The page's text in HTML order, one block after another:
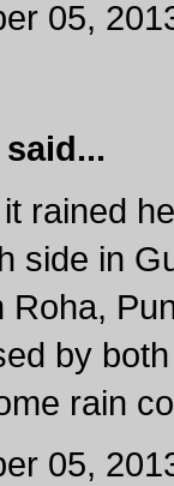
05,
said...
rained
side in
Roha,
by
rain
05,